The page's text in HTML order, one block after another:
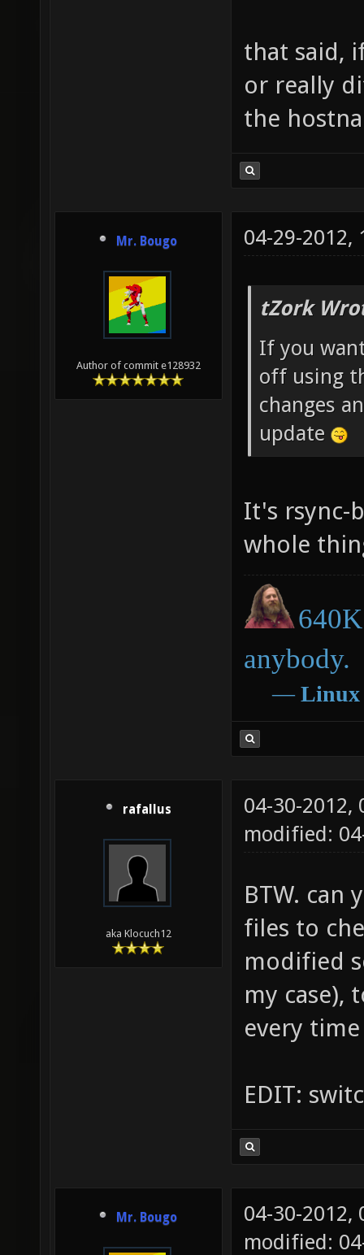
that said,
or really
the
Mr. Bougo
Author of commit e128932
04-29-2012,
tZork
If you
off using
changes
update
It's rsync-
whole
anybody.
― Linux
rafallus
aka Klocuch12
04-30-2012,
modified:
BTW. can
files to
modified
my case),
every
EDIT:
Mr. Bougo
04-30-2012,
modified: